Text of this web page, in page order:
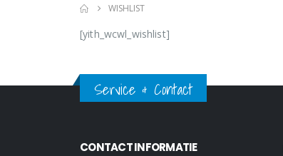
WISHLIST
[yith_wcwl_wishlist]
Service & Contact
CONTACT INFORMATIE